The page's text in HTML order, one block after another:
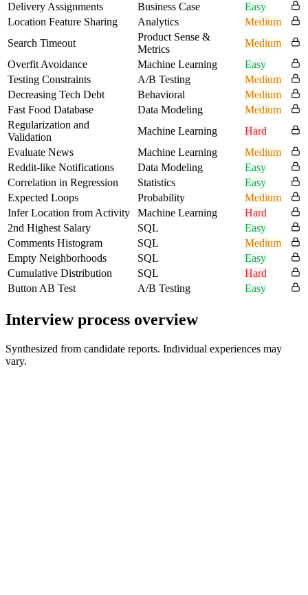
Delivery Assignments
Business Case
Easy
Location Feature Sharing
Analytics
Medium
Search Timeout
Product Sense &
Metrics
Medium
Overfit Avoidance
Machine Learning
Easy
Testing Constraints
A/B Testing
Medium
Decreasing Tech Debt
Behavioral
Medium
Fast Food Database
Data Modeling
Medium
Regularization and
Validation
Machine Learning
Hard
Evaluate News
Machine Learning
Medium
Reddit-like Notifications
Data Modeling
Easy
Correlation in Regression
Statistics
Easy
Expected Loops
Probability
Medium
Infer Location from Activity
Machine Learning
Hard
2nd Highest Salary
SQL
Easy
Comments Histogram
SQL
Medium
Empty Neighborhoods
SQL
Easy
Cumulative Distribution
SQL
Hard
Button AB Test
A/B Testing Easy
Interview process overview
Synthesized from candidate reports. Individual experiences may
vary.